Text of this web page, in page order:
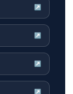
↗
↗
↗
↗